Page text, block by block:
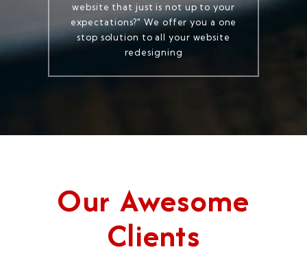
website that just is not up to your
expectations?" We offer you a one
stop solution to all your website
redesigning
Our Awesome
Clients